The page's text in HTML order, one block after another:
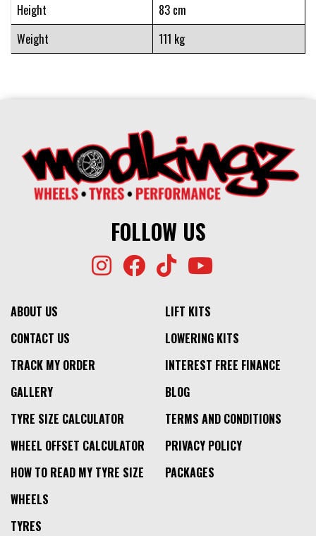
Height
83 cm
Weight
111 kg
FOLLOW US
ABOUT US
CONTACT US
TRACK MY ORDER
GALLERY
TYRE SIZE CALCULATOR
WHEEL OFFSET CALCULATOR
HOW TO READ MY TYRE SIZE
LIFT KITS
LOWERING KITS
INTEREST FREE FINANCE
BLOG
TERMS AND CONDITIONS
PRIVACY POLICY
PACKAGES
WHEELS
TYRES